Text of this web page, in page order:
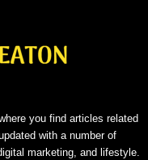
you find articles related
with a number of
marketing, and lifestyle.